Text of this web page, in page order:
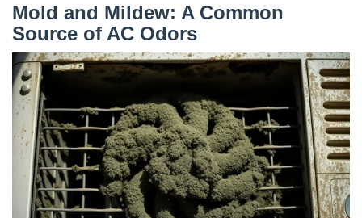
Mold and Mildew: A Common
Source of AC Odors